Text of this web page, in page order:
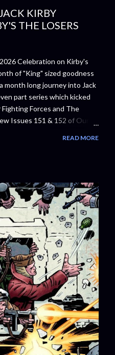
KIRBY
THE LOSERS
Celebration on Kirby's
of "King" sized goodness
month long journey into Jack
part series which kicked
Forces and The
Issues 151 & 152 of Our
also created a series of
in World War II.
Captain Storm, Johnny
features inventive
a German attack using a
and American
the 1936 Berlin Olympics...
READ MORE